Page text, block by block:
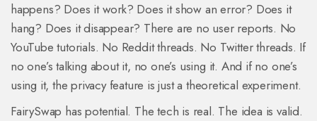
happens? Does it work? Does it show an error? Does it
hang? Does it disappear? There are no user reports. No
YouTube tutorials. No Reddit threads. No Twitter threads. If
no one’s talking about it, no one’s using it. And if no one’s
using it, the privacy feature is just a theoretical experiment.
FairySwap has potential. The tech is real. The idea is valid.